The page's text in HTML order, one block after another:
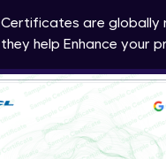
Certificates are globally
they help Enhance your
Component lifecycle hook
Input and Output
Beginner Module